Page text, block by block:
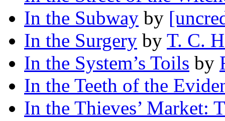
In the Subway by
In the Surgery by T. C.
In the System’s Toils by
In the Teeth of the
In the Thieves’ Market: